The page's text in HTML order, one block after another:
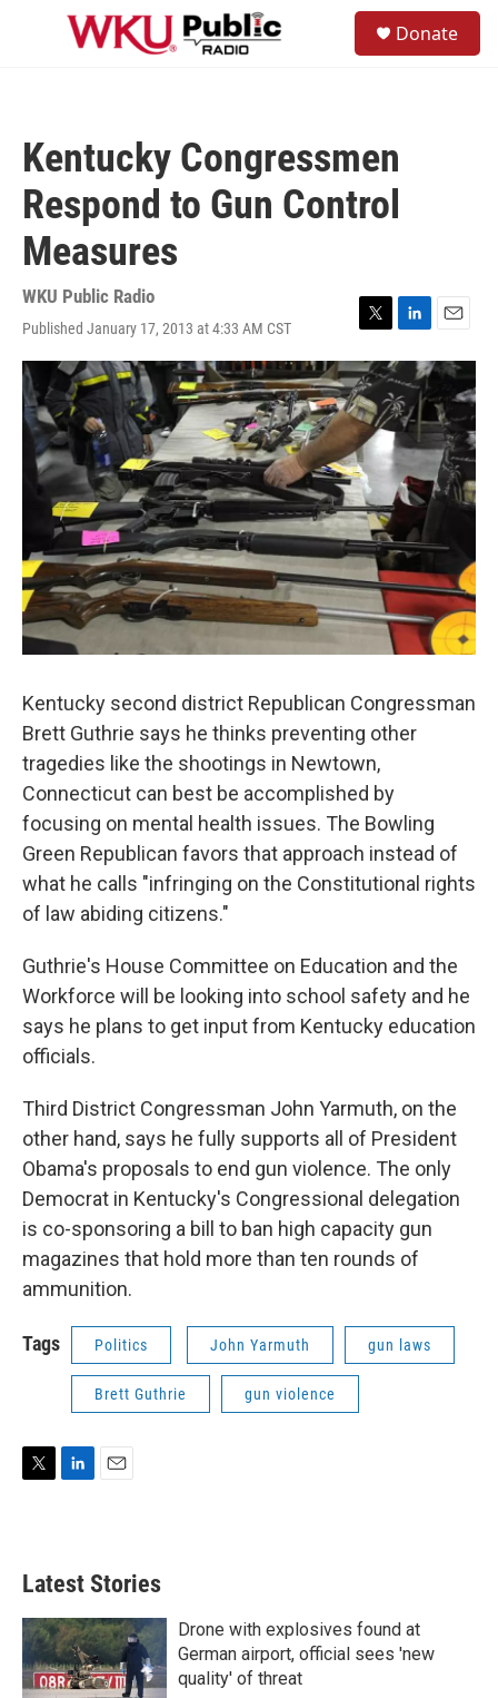
Skip to main content
Donate
Kentucky Congressmen
Respond to Gun Control
Measures
WKU Public Radio
Published January 17, 2013 at 4:33 AM CST
T
w
i
t
t
e
r
L
i
n
k
e
d
I
n
E
m
a
i
l
Kentucky second district Republican Congressman
Brett Guthrie says he thinks preventing other
tragedies like the shootings in Newtown,
Connecticut can best be accomplished by
focusing on mental health issues. The Bowling
Green Republican favors that approach instead of
what he calls "infringing on the Constitutional rights
of law abiding citizens."
Guthrie's House Committee on Education and the
Workforce will be looking into school safety and he
says he plans to get input from Kentucky education
officials.
Third District Congressman John Yarmuth, on the
other hand, says he fully supports all of President
Obama's proposals to end gun violence. The only
Democrat in Kentucky's Congressional delegation
is co-sponsoring a bill to ban high capacity gun
magazines that hold more than ten rounds of
ammunition.
Tags Politics John Yarmuth gun laws
Brett Guthrie gun violence
t
e
d
n
l
Latest Stories
Drone with explosives found at
German airport, official sees 'new
quality' of threat